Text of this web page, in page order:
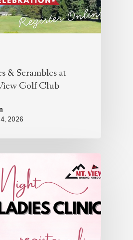
& Scrambles at
Golf Club
2026